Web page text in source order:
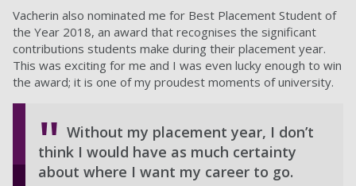
Vacherin also nominated me for Best Placement Student of
the Year 2018, an award that recognises the significant
contributions students make during their placement year.
This was exciting for me and I was even lucky enough to win
the award; it is one of my proudest moments of university.
Without my placement year, I don’t
think I would have as much certainty
about where I want my career to go.